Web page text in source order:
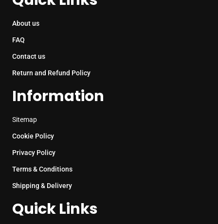
About us
FAQ
Contact us
Return and Refund Policy
Information
Sitemap
Cookie Policy
Privacy Policy
Terms & Conditions
Shipping & Delivery
Quick Links